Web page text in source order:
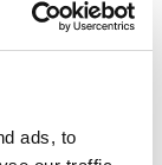
ads, to
for: